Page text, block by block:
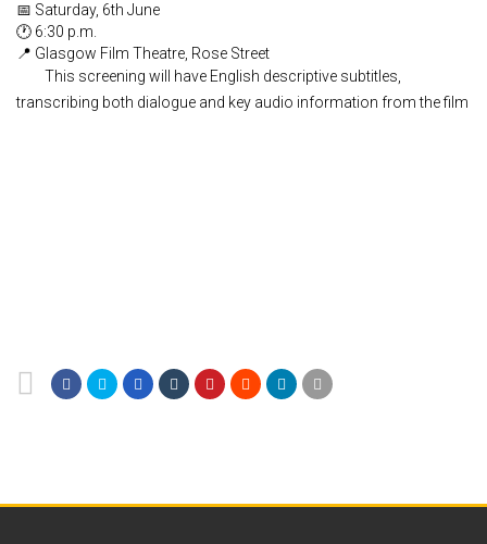
📅 Saturday, 6th June
🕐 6:30 p.m.
📍 Glasgow Film Theatre, Rose Street
This screening will have English descriptive subtitles,
transcribing both dialogue and key audio information from the film